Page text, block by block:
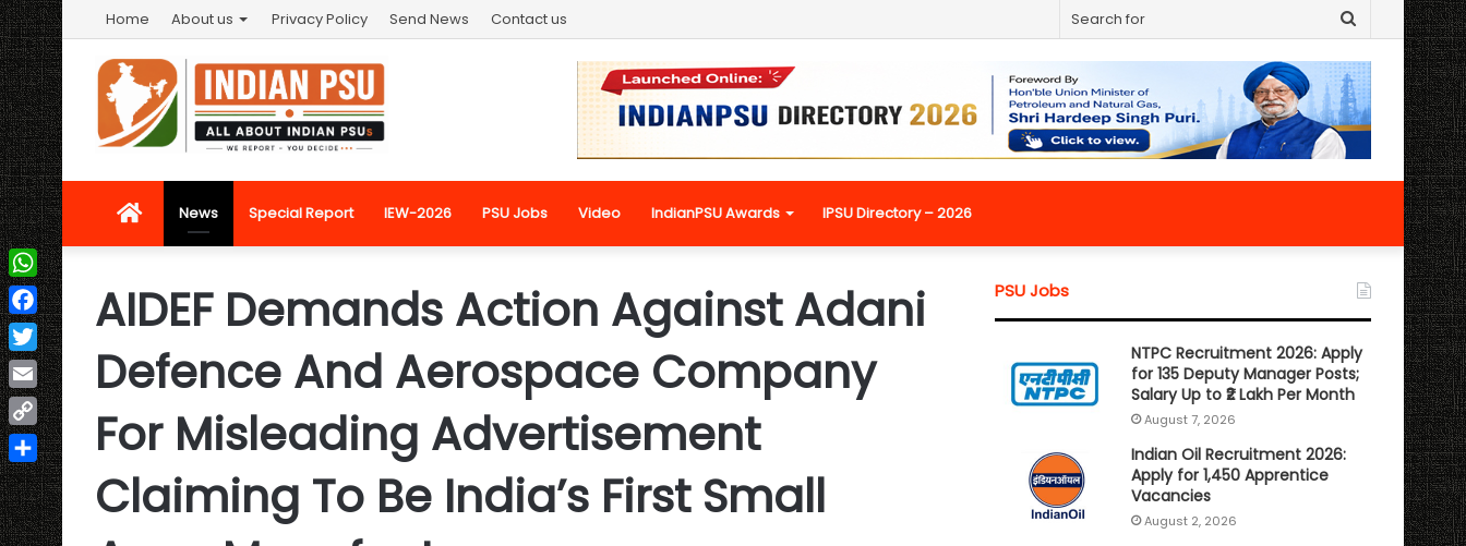
Home About us Privacy Policy Send News Contact us
Search
for
HomeNews Special Report IEW-2026 PSU Jobs Video IndianPSU Awards IPSU Directory – 2026
AIDEF Demands Action Against Adani
Defence And Aerospace Company
For Misleading Advertisement
Claiming To Be India’s First Small
PSU Jobs
NTPC Recruitment 2026: Apply
for 135 Deputy Manager Posts;
Salary Up to ₹2 Lakh Per Month
August 7, 2026
Indian Oil Recruitment 2026:
Apply for 1,450 Apprentice
Vacancies
August 2, 2026
WhatsApp
Facebook
Twitter
Email
Copy
Link
Share